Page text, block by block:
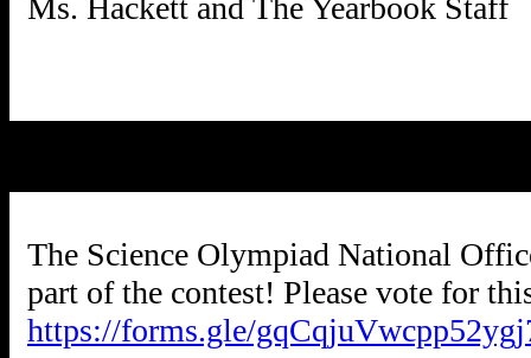
The Science Olympiad National
part of the contest! Please vote for
https://forms.gle/